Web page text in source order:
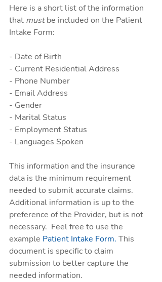
Here is a short list of the information
that must be included on the Patient
Intake Form:
- Date of Birth
- Current Residential Address
- Phone Number
- Email Address
- Gender
- Marital Status
- Employment Status
- Languages Spoken
This information and the insurance
data is the minimum requirement
needed to submit accurate claims.
Additional information is up to the
preference of the Provider, but is not
necessary.  Feel free to use the
example Patient Intake Form. This
document is specific to claim
submission to better capture the
needed information.